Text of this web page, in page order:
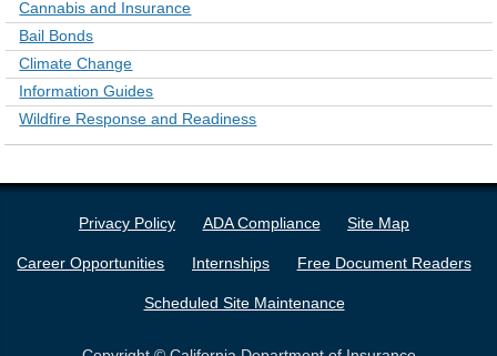
Cannabis and Insurance
Bail Bonds
Climate Change
Information Guides
Wildfire Response and Readiness
Privacy Policy ADA Compliance Site Map
Career Opportunities Internships Free Document Readers
Scheduled Site Maintenance